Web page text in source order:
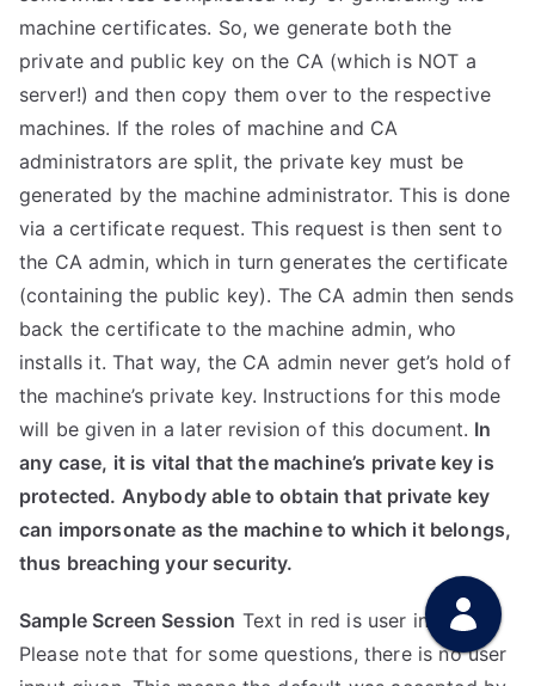
machine certificates. So, we generate both the
private and public key on the CA (which is NOT a
server!) and then copy them over to the respective
machines. If the roles of machine and CA
administrators are split, the private key must be
generated by the machine administrator. This is done
via a certificate request. This request is then sent to
the CA admin, which in turn generates the certificate
(containing the public key). The CA admin then sends
back the certificate to the machine admin, who
installs it. That way, the CA admin never get’s hold of
the machine’s private key. Instructions for this mode
will be given in a later revision of this document. In
any case, it is vital that the machine’s private key is
protected. Anybody able to obtain that private key
can imporsonate as the machine to which it belongs,
thus breaching your security.
Sample Screen Session Text in red is user input.
Please note that for some questions, there is no user